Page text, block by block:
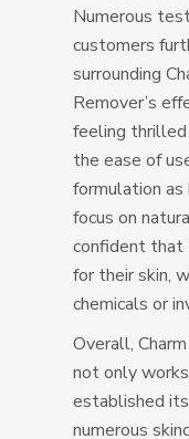
Numerous
customers
surrounding
Remover’s
feeling
the ease of
formulation
focus on
confident that
for their skin,
chemicals or
Overall,
not only
established
numerous